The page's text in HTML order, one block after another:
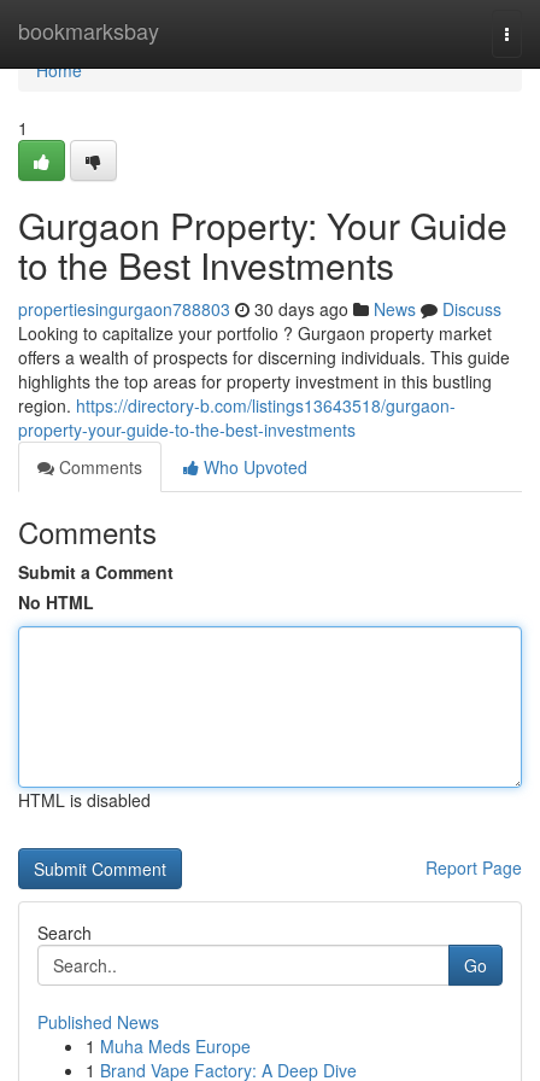
bookmarksbay
Home
Home
1
Gurgaon Property: Your Guide
to the Best Investments
propertiesingurgaon788803 30 days ago News
Discuss
Looking to capitalize your portfolio ? Gurgaon property market
offers a wealth of prospects for discerning individuals. This guide
highlights the top areas for property investment in this bustling
region. https://directory-b.com/listings13643518/gurgaon-
property-your-guide-to-the-best-investments
Comments
Who Upvoted
Comments
Submit a Comment
No HTML
HTML is disabled
Report Page
Search
Go
Published News
1 Muha Meds Europe
1 Brand Vape Factory: A Deep Dive